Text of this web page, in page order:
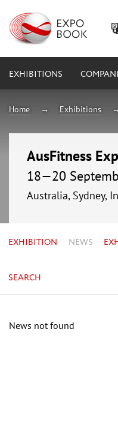
EXHIBITIONS
Home Exhibitions
AusFitness
18—20
Australia, Sydney,
EXHIBITION NEWS
SEARCH
News not found